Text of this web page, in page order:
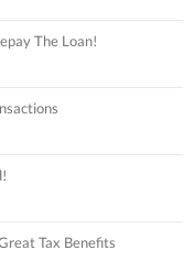
The Loan!
Tax Benefits